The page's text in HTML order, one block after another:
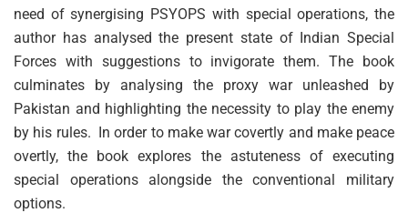
need of synergising PSYOPS with special operations, the
author has analysed the present state of Indian Special
Forces with suggestions to invigorate them. The book
culminates by analysing the proxy war unleashed by
Pakistan and highlighting the necessity to play the enemy
by his rules. In order to make war covertly and make peace
overtly, the book explores the astuteness of executing
special operations alongside the conventional military
options.